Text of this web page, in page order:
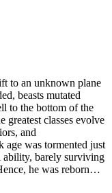
to an unknown plane
beasts mutated
to the bottom of the
greatest classes evolve
and
age was tormented just
ability, barely surviving
he was reborn…